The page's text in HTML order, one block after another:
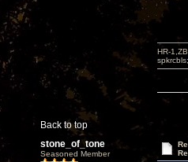
Back to top
HR-
stone_of_tone
Seasoned Member